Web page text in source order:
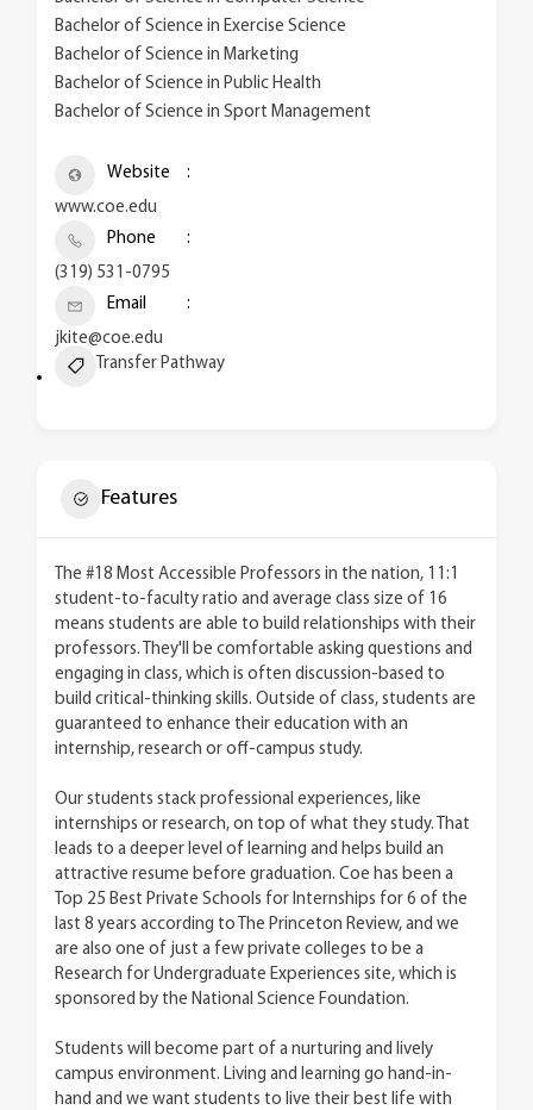
Bachelor of Science in Exercise Science
Bachelor of Science in Marketing
Bachelor of Science in Public Health
Bachelor of Science in Sport Management
Website
www.coe.edu
Phone
(319) 531-0795
Email
jkite@coe.edu
Transfer Pathway
Features
The #18 Most Accessible Professors in the nation, 11:1
student-to-faculty ratio and average class size of 16
means students are able to build relationships with their
professors. They'll be comfortable asking questions and
engaging in class, which is often discussion-based to
build critical-thinking skills. Outside of class, students are
guaranteed to enhance their education with an
internship, research or off-campus study.
Our students stack professional experiences, like
internships or research, on top of what they study. That
leads to a deeper level of learning and helps build an
attractive resume before graduation. Coe has been a
Top 25 Best Private Schools for Internships for 6 of the
last 8 years according to The Princeton Review, and we
are also one of just a few private colleges to be a
Research for Undergraduate Experiences site, which is
sponsored by the National Science Foundation.
Students will become part of a nurturing and lively
campus environment. Living and learning go hand-in-
hand and we want students to live their best life with